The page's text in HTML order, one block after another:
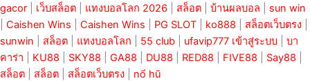
gacor
เว็บสล็อต แทงบอลโลก 2026 สล็อต บ้านผลบอล
sun win
Caishen Wins Caishen Wins PG SLOT ko888 สล็อตเว็บตรง
sunwin
สล็อต แทงบอลโลก 55 club ufavip777 เข้าสู่ระบบ
บา
คาร่า
KU88 SKY88 GA88 DU88 RED88 FIVE88 Say88
สล็อต
สล็อต สล็อตเว็บตรง
nổ hũ